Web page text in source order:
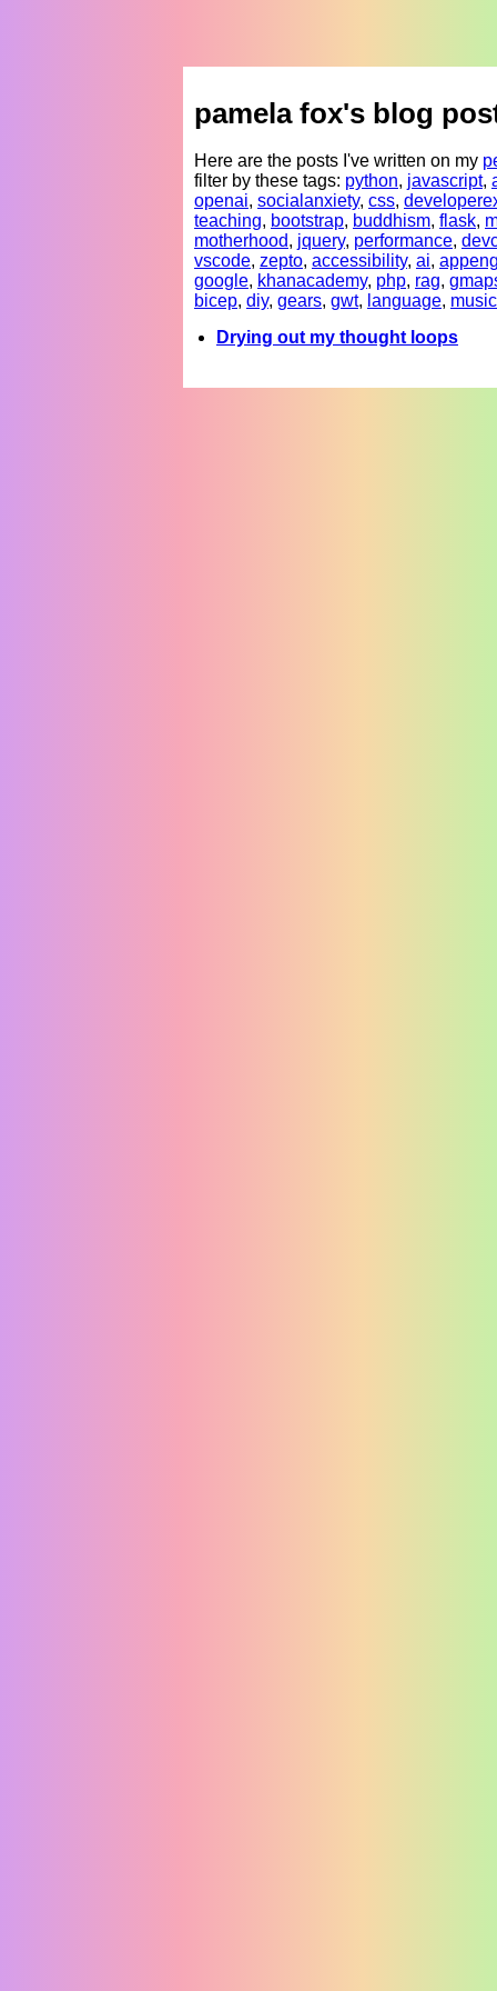
pamela fox's blog
Here are the posts I've written on my
filter by these tags: python, javascript,
openai, socialanxiety, css,
teaching, bootstrap, buddhism, flask,
motherhood, jquery, performance,
vscode, zepto, accessibility, ai,
google, khanacademy, php, rag,
bicep, diy, gears, gwt, language,
Drying out my thought loops